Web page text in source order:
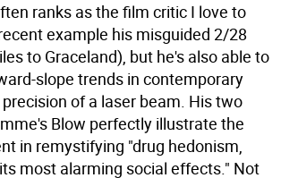
ranks as the film critic I love to
example his misguided 2/28
to Graceland), but he's also able to
slope trends in contemporary
of a laser beam. His two
Blow perfectly illustrate the
in remystifying "drug hedonism,
most alarming social effects." Not